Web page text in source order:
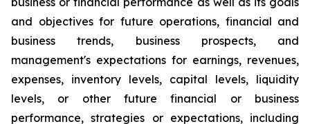
and objectives for future operations, financial and
business trends, business prospects, and
management's expectations for earnings, revenues,
expenses, inventory levels, capital levels, liquidity
levels, or other future financial or business
performance, strategies or expectations, including